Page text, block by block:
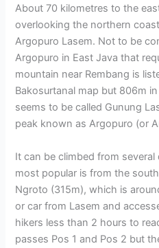
About 70 kilometres to the
overlooking the northern
Argopuro Lasem. Not to be
Argopuro in East Java that
mountain near Rembang is
Bakosurtanal map but 806m
seems to be called Gunung
peak known as Argopuro (or
It can be climbed from
most popular is from the
Ngroto (315m), which is
or car from Lasem and
hikers less than 2 hours to
passes Pos 1 and Pos 2 but